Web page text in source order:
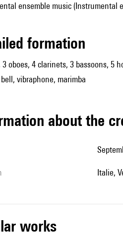
ensemble music (Instrumental
formation
3 oboes, 4 clarinets, 3 bassoons, 5
vibraphone, marimba
about the
Italie,
works